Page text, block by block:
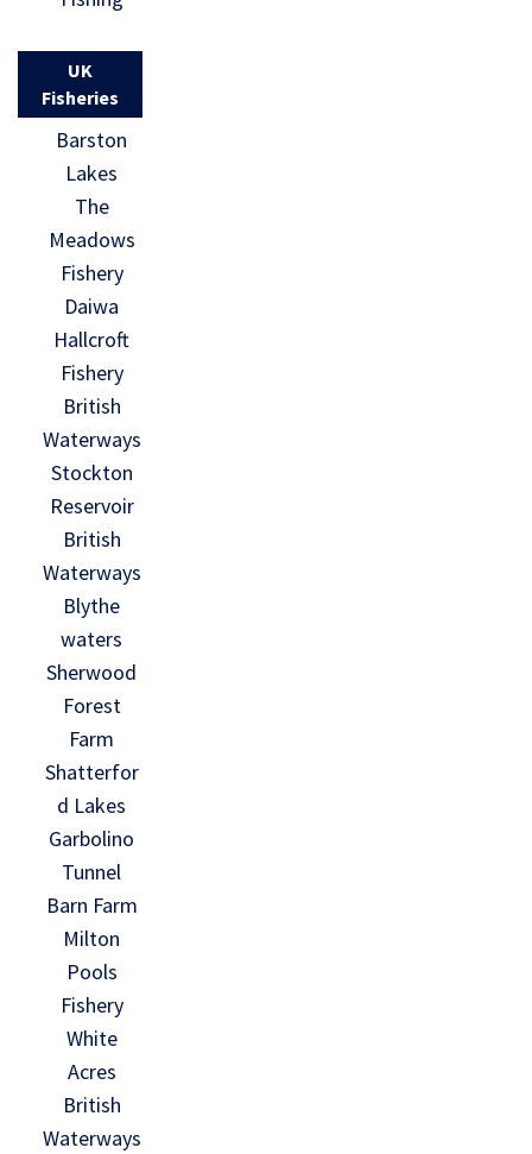
UK
Fisheries
Barston
Lakes
The
Meadows
Fishery
Daiwa
Hallcroft
Fishery
British
Waterways
Stockton
Reservoir
British
Waterways
Blythe
waters
Sherwood
Forest
Farm
Shatterfor
d Lakes
Garbolino
Tunnel
Barn Farm
Milton
Pools
Fishery
White
Acres
British
Waterways